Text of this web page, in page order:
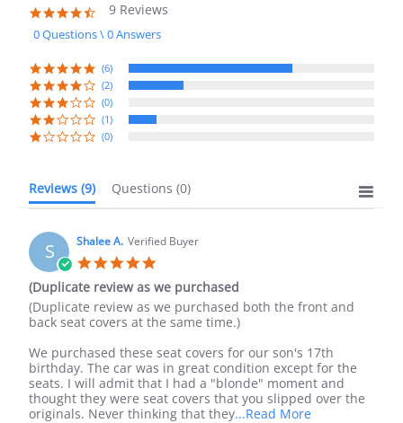
4.4
star
rating
9 Reviews
0 Questions \ 0 Answers
(6)
(2)
(0)
(1)
(0)
Reviews (9) Questions (0)
S Shalee A. Verified Buyer
rating
(Duplicate review as we purchased
Review
by
A.
on
20
Sep
2023
review
stating
review
as
we
purchased
(Duplicate review as we purchased both the front and
back seat covers at the same time.)
We purchased these seat covers for our son's 17th
birthday. The car was in great condition except for the
seats. I will admit that I had a "blonde" moment and
thought they were seat covers that you slipped over the
originals. Never thinking that they...Read MoreRead